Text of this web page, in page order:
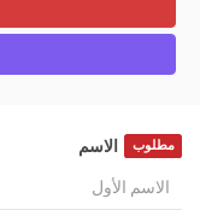
الاسم مطلوب